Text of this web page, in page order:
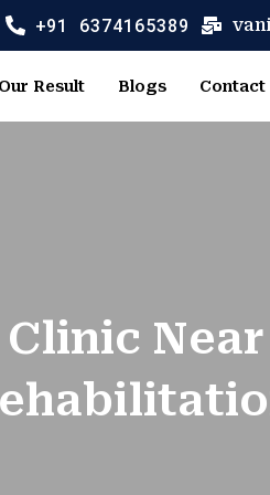
+91 6374165389
Result Blogs Contact